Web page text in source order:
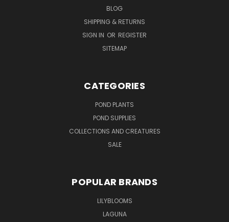
BLOG
SHIPPING & RETURNS
SIGN IN OR REGISTER
SITEMAP
CATEGORIES
POND PLANTS
POND SUPPLIES
COLLECTIONS AND CREATURES
SALE
POPULAR BRANDS
LILYBLOOMS
LAGUNA